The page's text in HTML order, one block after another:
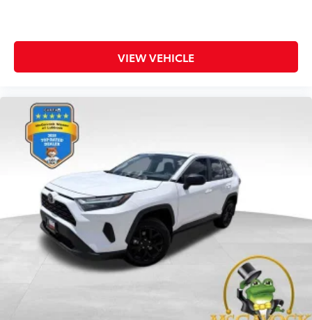
VIEW VEHICLE